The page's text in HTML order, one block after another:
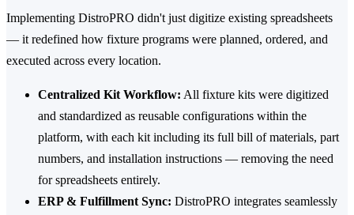
Implementing DistroPRO didn't just digitize existing spreadsheets
— it redefined how fixture programs were planned, ordered, and
executed across every location.
Centralized Kit Workflow: All fixture kits were digitized
and standardized as reusable configurations within the
platform, with each kit including its full bill of materials, part
numbers, and installation instructions — removing the need
for spreadsheets entirely.
ERP & Fulfillment Sync: DistroPRO integrates seamlessly